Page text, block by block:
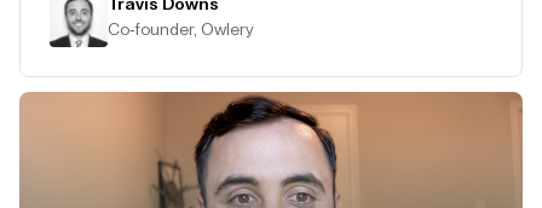
Travis Downs
Co-founder, Owlery